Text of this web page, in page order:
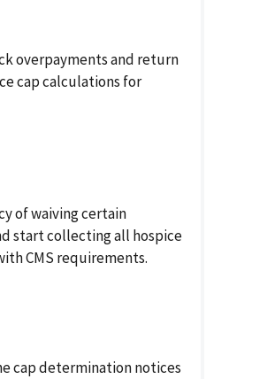
overpayments and return
cap calculations for
of waiving certain
start collecting all hospice
CMS requirements.
cap determination notices